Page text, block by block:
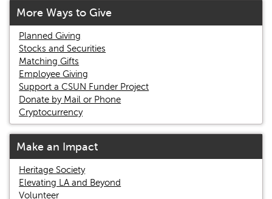
More Ways to Give
Planned Giving
Stocks and Securities
Matching Gifts
Employee Giving
Support a CSUN Funder Project
Donate by Mail or Phone
Cryptocurrency
Make an Impact
Heritage Society
Elevating LA and Beyond
Volunteer